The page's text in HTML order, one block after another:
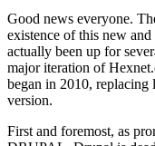
Good news everyone.
existence of this new
actually been up for
major iteration of
began in 2010, replacing
version.
First and foremost, as